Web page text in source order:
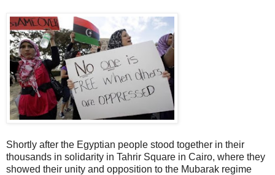
Shortly after the Egyptian people stood together in their
thousands in solidarity in Tahrir Square in Cairo, where they
showed their unity and opposition to the Mubarak regime